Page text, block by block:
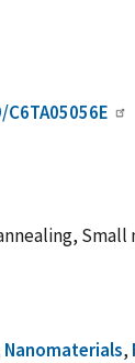
Small
Nanomaterials,